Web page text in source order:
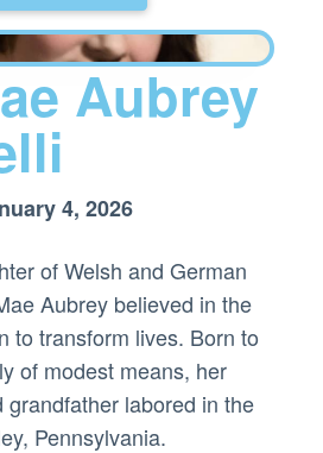
Aubrey
4, 2026
of Welsh and German
Aubrey believed in the
to transform lives. Born to
of modest means, her
grandfather labored in the
Pennsylvania.